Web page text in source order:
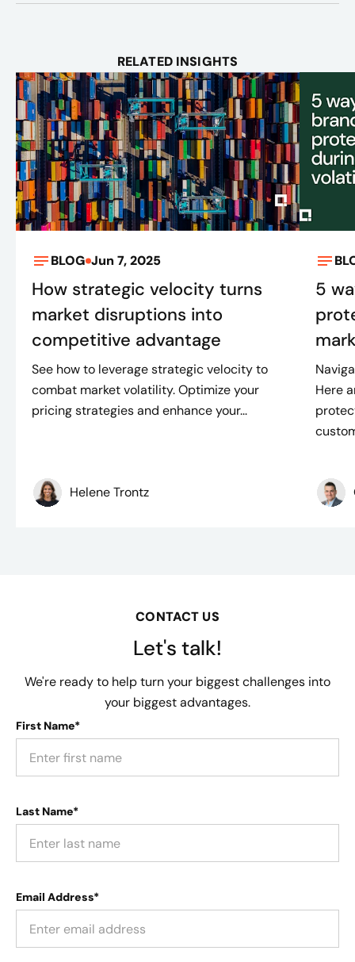
RELATED INSIGHTS
BLOG Jun 7, 2025
How strategic velocity turns
market disruptions into
competitive advantage
See how to leverage strategic velocity to
combat market volatility. Optimize your
pricing strategies and enhance your...
Helene Trontz
5
Here
CONTACT US
Let's talk!
We're ready to help turn your biggest challenges into
your biggest advantages.
First Name*
Last Name*
Email Address*